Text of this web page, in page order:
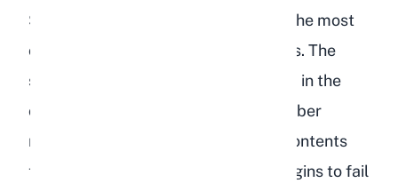
Starchy foods like lentils are one of the most
common dietary triggers for GI stasis. The
starch feeds gas-producing bacteria in the
cecum, and the lack of long-strand fiber
means the gut has nothing to push contents
through. In severe cases, the liver begins to fail